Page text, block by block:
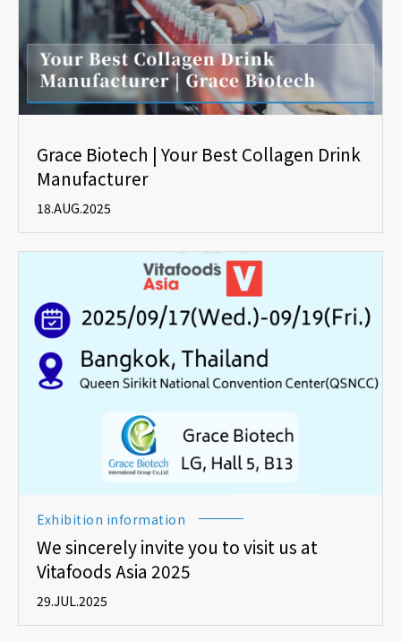
Grace Biotech | Your Best Collagen Drink
Manufacturer
18.AUG.2025
Exhibition information
We sincerely invite you to visit us at
Vitafoods Asia 2025
29.JUL.2025